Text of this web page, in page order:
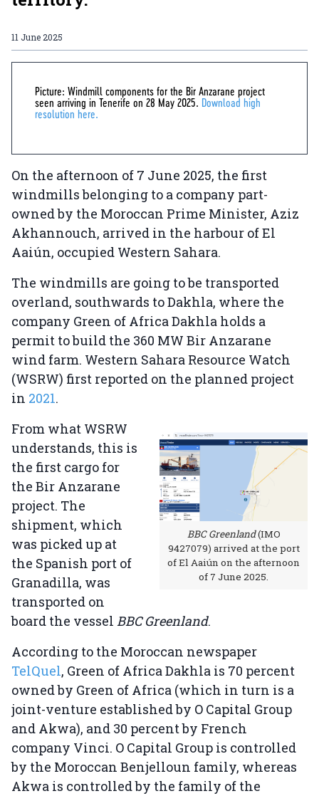
11 June 2025
Picture: Windmill components for the Bir Anzarane project
seen arriving in Tenerife on 28 May 2025. Download high
resolution here.
On the afternoon of 7 June 2025, the first
windmills belonging to a company part-
owned by the Moroccan Prime Minister, Aziz
Akhannouch, arrived in the harbour of El
Aaiún, occupied Western Sahara.
The windmills are going to be transported
overland, southwards to Dakhla, where the
company Green of Africa Dakhla holds a
permit to build the 360 MW Bir Anzarane
wind farm. Western Sahara Resource Watch
(WSRW) first reported on the planned project
in 2021.
BBC Greenland(IMO
9427079) arrived at the port
of El Aaiún on the afternoon
of 7 June 2025.
From what WSRW
understands, this is
the first cargo for
the Bir Anzarane
project. The
shipment, which
was picked up at
the Spanish port of
Granadilla, was
transported on
board the vessel BBC Greenland.
According to the Moroccan newspaper
TelQuel, Green of Africa Dakhla is 70 percent
owned by Green of Africa (which in turn is a
joint-venture established by O Capital Group
and Akwa), and 30 percent by French
company Vinci. O Capital Group is controlled
by the Moroccan Benjelloun family, whereas
Akwa is controlled by the family of the